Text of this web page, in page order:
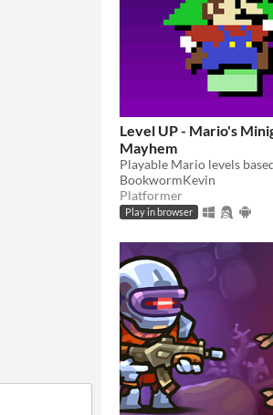
Level UP - Mario's
Mayhem
BookwormKevin
Platformer
Play in browser